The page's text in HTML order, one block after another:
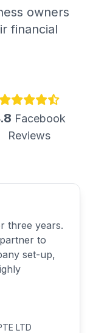
owners
financial
Facebook
Reviews
three years.
to
set-up,
LTD